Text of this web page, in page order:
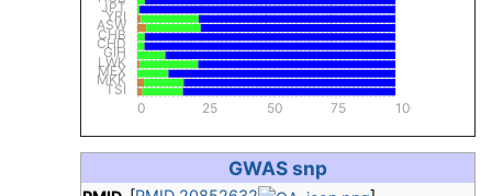
TSI
MKK
MEX
LWK
GIH
CHD
CHB
ASW
YRI
JPT
0 25 50 75 100
GWAS snp